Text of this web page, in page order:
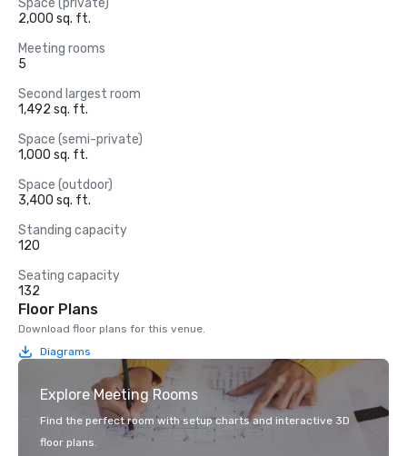
Space (private)
2,000 sq. ft.
Meeting rooms
5
Second largest room
1,492 sq. ft.
Space (semi-private)
1,000 sq. ft.
Space (outdoor)
3,400 sq. ft.
Standing capacity
120
Seating capacity
132
Floor Plans
Download floor plans for this venue.
Diagrams
Explore Meeting Rooms
Find the perfect room with setup charts and interactive 3D
floor plans.